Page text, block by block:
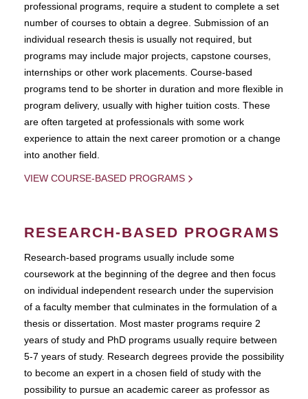
professional programs, require a student to complete a set
number of courses to obtain a degree. Submission of an
individual research thesis is usually not required, but
programs may include major projects, capstone courses,
internships or other work placements. Course-based
programs tend to be shorter in duration and more flexible in
program delivery, usually with higher tuition costs. These
are often targeted at professionals with some work
experience to attain the next career promotion or a change
into another field.
VIEW COURSE-BASED PROGRAMS
RESEARCH-BASED PROGRAMS
Research-based programs usually include some
coursework at the beginning of the degree and then focus
on individual independent research under the supervision
of a faculty member that culminates in the formulation of a
thesis or dissertation. Most master programs require 2
years of study and PhD programs usually require between
5-7 years of study. Research degrees provide the possibility
to become an expert in a chosen field of study with the
possibility to pursue an academic career as professor as